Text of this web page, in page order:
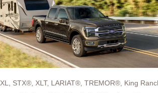
XL, STX®, XLT, LARIAT®, TREMOR®, King